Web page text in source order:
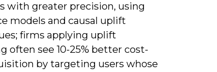
with greater precision, using
models and causal uplift
firms applying uplift
often see 10-25% better cost-
by targeting users whose